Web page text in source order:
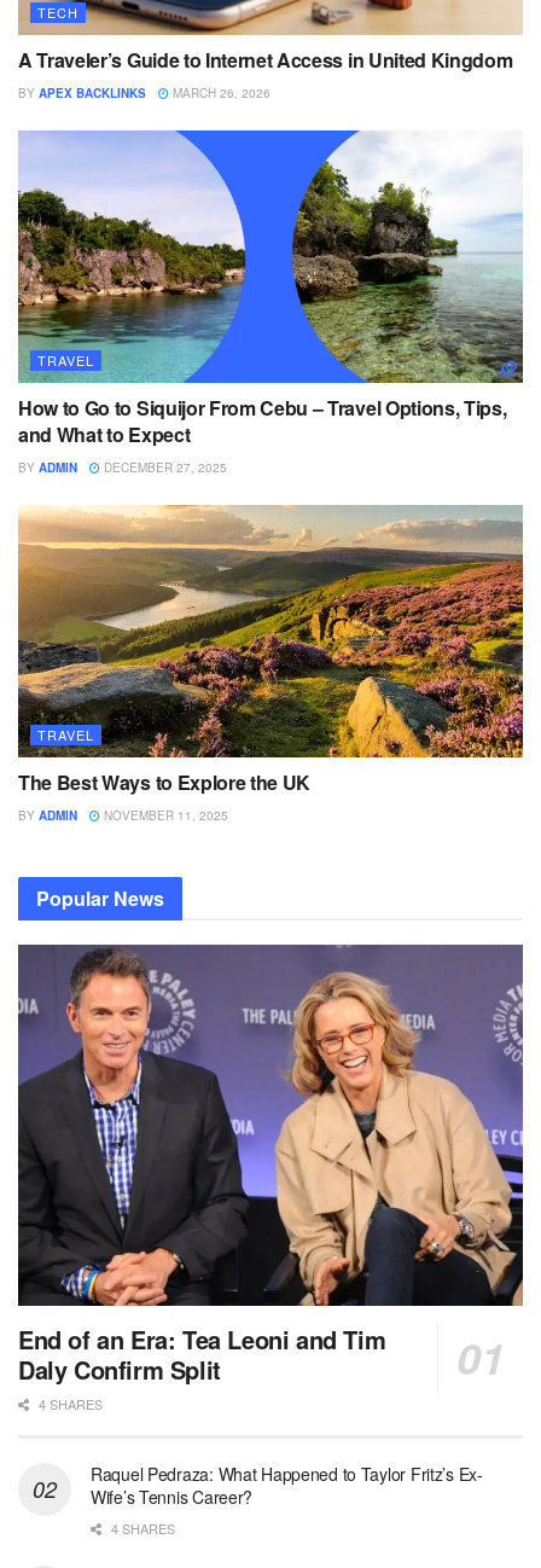
TECH
A Traveler’s Guide to Internet Access in United Kingdom
BY APEX BACKLINKS MARCH 26, 2026
TRAVEL
How to Go to Siquijor From Cebu – Travel Options, Tips,
and What to Expect
BY ADMIN DECEMBER 27, 2025
TRAVEL
The Best Ways to Explore the UK
BY ADMIN NOVEMBER 11, 2025
Popular News
End of an Era: Tea Leoni and Tim
Daly Confirm Split
4 SHARES
Raquel Pedraza: What Happened to Taylor Fritz’s Ex-
Wife’s Tennis Career?
4 SHARES